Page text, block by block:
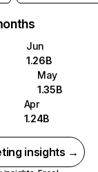
Jun
1.26B
May
1.35B
Apr
1.24B
insights →